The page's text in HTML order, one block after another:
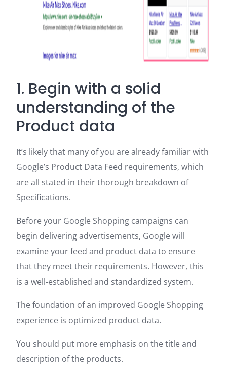
1. Begin with a solid
understanding of the
Product data
It’s likely that many of you are already familiar with
Google’s Product Data Feed requirements, which
are all stated in their thorough breakdown of
Specifications.
Before your Google Shopping campaigns can
begin delivering advertisements, Google will
examine your feed and product data to ensure
that they meet their requirements. However, this
is a well-established and standardized system.
The foundation of an improved Google Shopping
experience is optimized product data.
You should put more emphasis on the title and
description of the products.